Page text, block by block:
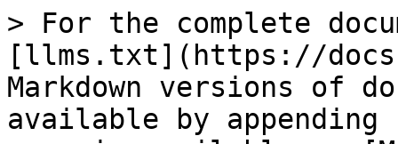
> For the complete
[llms.txt](https://
Markdown versions of
available by